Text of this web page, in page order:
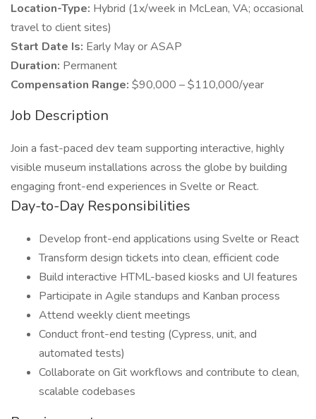
Location-Type: Hybrid (1x/week in McLean, VA; occasional
travel to client sites)
Start Date Is: Early May or ASAP
Duration: Permanent
Compensation Range: $90,000 – $110,000/year
Job Description
Join a fast-paced dev team supporting interactive, highly
visible museum installations across the globe by building
engaging front-end experiences in Svelte or React.
Day-to-Day Responsibilities
Develop front-end applications using Svelte or React
Transform design tickets into clean, efficient code
Build interactive HTML-based kiosks and UI features
Participate in Agile standups and Kanban process
Attend weekly client meetings
Conduct front-end testing (Cypress, unit, and
automated tests)
Collaborate on Git workflows and contribute to clean,
scalable codebases